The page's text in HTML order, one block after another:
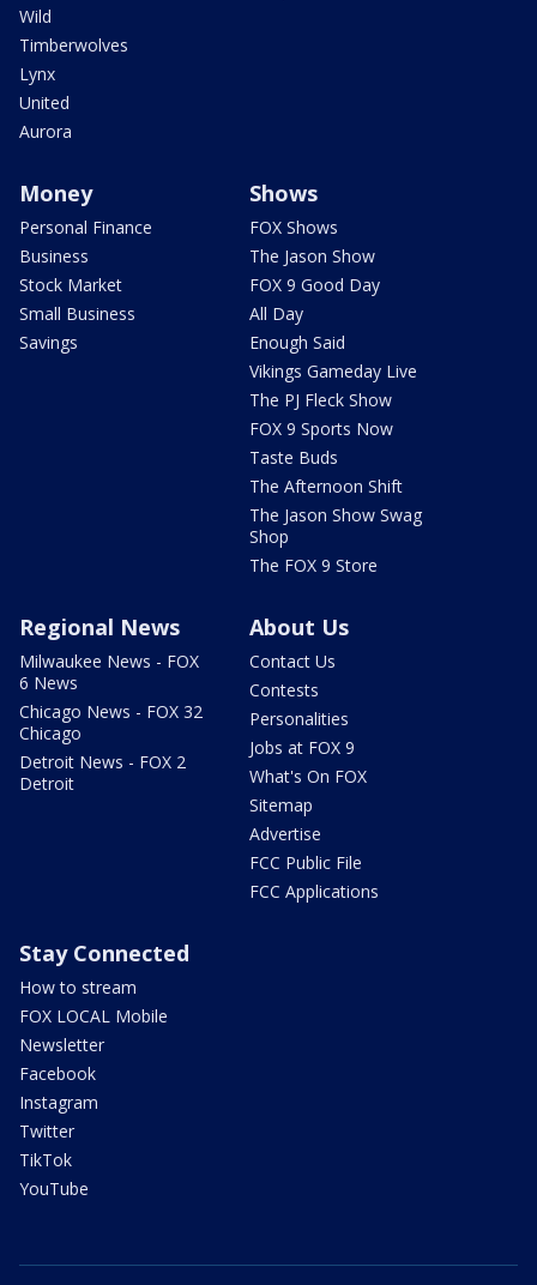
Wild
Timberwolves
Lynx
United
Aurora
Money
Personal Finance
Business
Stock Market
Small Business
Savings
Shows
FOX Shows
The Jason Show
FOX 9 Good Day
All Day
Enough Said
Vikings Gameday Live
The PJ Fleck Show
FOX 9 Sports Now
Taste Buds
The Afternoon Shift
The Jason Show Swag
Shop
The FOX 9 Store
Regional News
Milwaukee News - FOX
6 News
Chicago News - FOX 32
Chicago
Detroit News - FOX 2
Detroit
About Us
Contact Us
Contests
Personalities
Jobs at FOX 9
What's On FOX
Sitemap
Advertise
FCC Public File
FCC Applications
Stay Connected
How to stream
FOX LOCAL Mobile
Newsletter
Facebook
Instagram
Twitter
TikTok
YouTube